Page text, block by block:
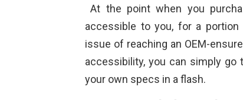
At the point when you
accessible to you, for a
issue of reaching an OEM-
accessibility, you can simply go
your own specs in a flash.